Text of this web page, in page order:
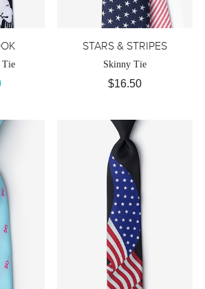
Tie
STARS & STRIPES
Skinny Tie
$16.50